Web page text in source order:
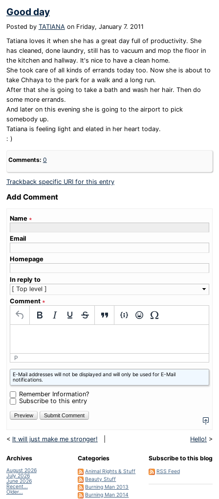
Good day
Posted by TATIANA on Friday, January 7. 2011
Tatiana loves it when she has a great day full of productivity. She
has cleaned, done laundry, still has to vacuum and mop the floor in
the kitchen and hallway. It's nice to have a clean home.
She took care of all kinds of errands today too. Now she is about to
take Chhaya to the park for a walk and a long run.
After that she is going to take a bath and wash her hair. Then do
some more errands.
And later on this evening she is going to the airport to pick
somebody up.
Tatiana is feeling light and elated in her heart today.
: )
Comments: 0
Trackback specific URI for this entry
Add Comment
Name ∗
Email
Homepage
In reply to
Comment ∗
P
What
is
one
plus
three?
E-Mail addresses will not be displayed and will only be used for E-Mail
notifications.
Remember Information?
Subscribe to this entry
< It will just make me stronger! Hello! >
Archives
August 2026
July 2026
June 2026
Recent...
Older...
Categories
Animal Rights & Stuff
Beauty Stuff
Burning Man 2013
Burning Man 2014
Subscribe to this blog
RSS Feed